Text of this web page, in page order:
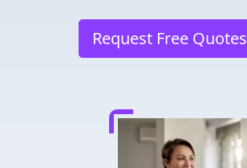
Request Free Quotes